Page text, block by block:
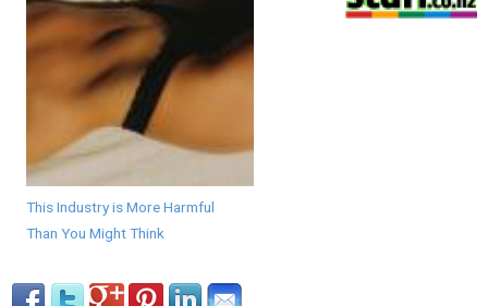
This Industry is More Harmful
Than You Might Think